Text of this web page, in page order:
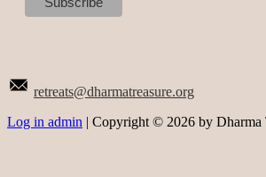
retreats@dharmatreasure.org
Log in admin | Copyright © 2026 by Dharma